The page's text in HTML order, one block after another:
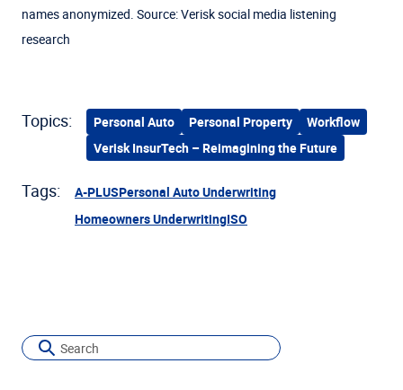
names anonymized. Source: Verisk social media listening
research
Topics: Personal Auto Personal Property
Workflow
Verisk InsurTech – Reimagining the Future
Tags: A-PLUSPersonal Auto Underwriting
Homeowners UnderwritingISO